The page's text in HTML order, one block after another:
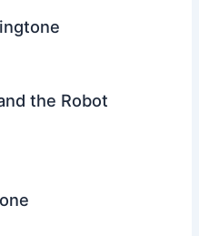
the Robot